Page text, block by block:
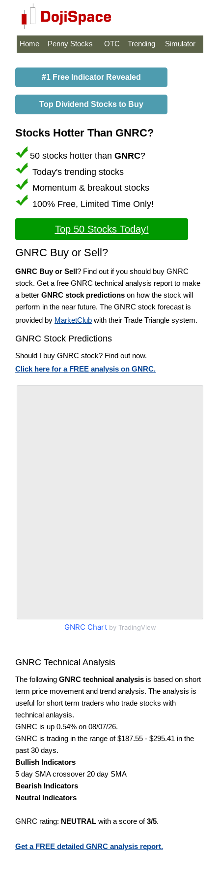
Home Penny Stocks OTC Trending Simulator
#1 Free Indicator Revealed
Top Dividend Stocks to Buy
Stocks Hotter Than GNRC?
50 stocks hotter than GNRC?
Today's trending stocks
Momentum & breakout stocks
100% Free, Limited Time Only!
Top 50 Stocks Today!
GNRC Buy or Sell?
GNRC Buy or Sell? Find out if you should buy GNRC
stock. Get a free GNRC technical analysis report to make
a better GNRC stock predictions on how the stock will
perform in the near future. The GNRC stock forecast is
provided by MarketClub with their Trade Triangle system.
GNRC Stock Predictions
Should I buy GNRC stock? Find out now.
Click here for a FREE analysis on GNRC.
GNRC Chartby TradingView
GNRC Technical Analysis
The following GNRC technical analysis is based on short
term price movement and trend analysis. The analysis is
useful for short term traders who trade stocks with
technical anlaysis.
GNRC is up 0.54% on 08/07/26.
GNRC is trading in the range of $187.55 - $295.41 in the
past 30 days.
Bullish Indicators
5 day SMA crossover 20 day SMA
Bearish Indicators
Neutral Indicators
GNRC rating: NEUTRAL with a score of3/5.
Get a FREE detailed GNRC analysis report.